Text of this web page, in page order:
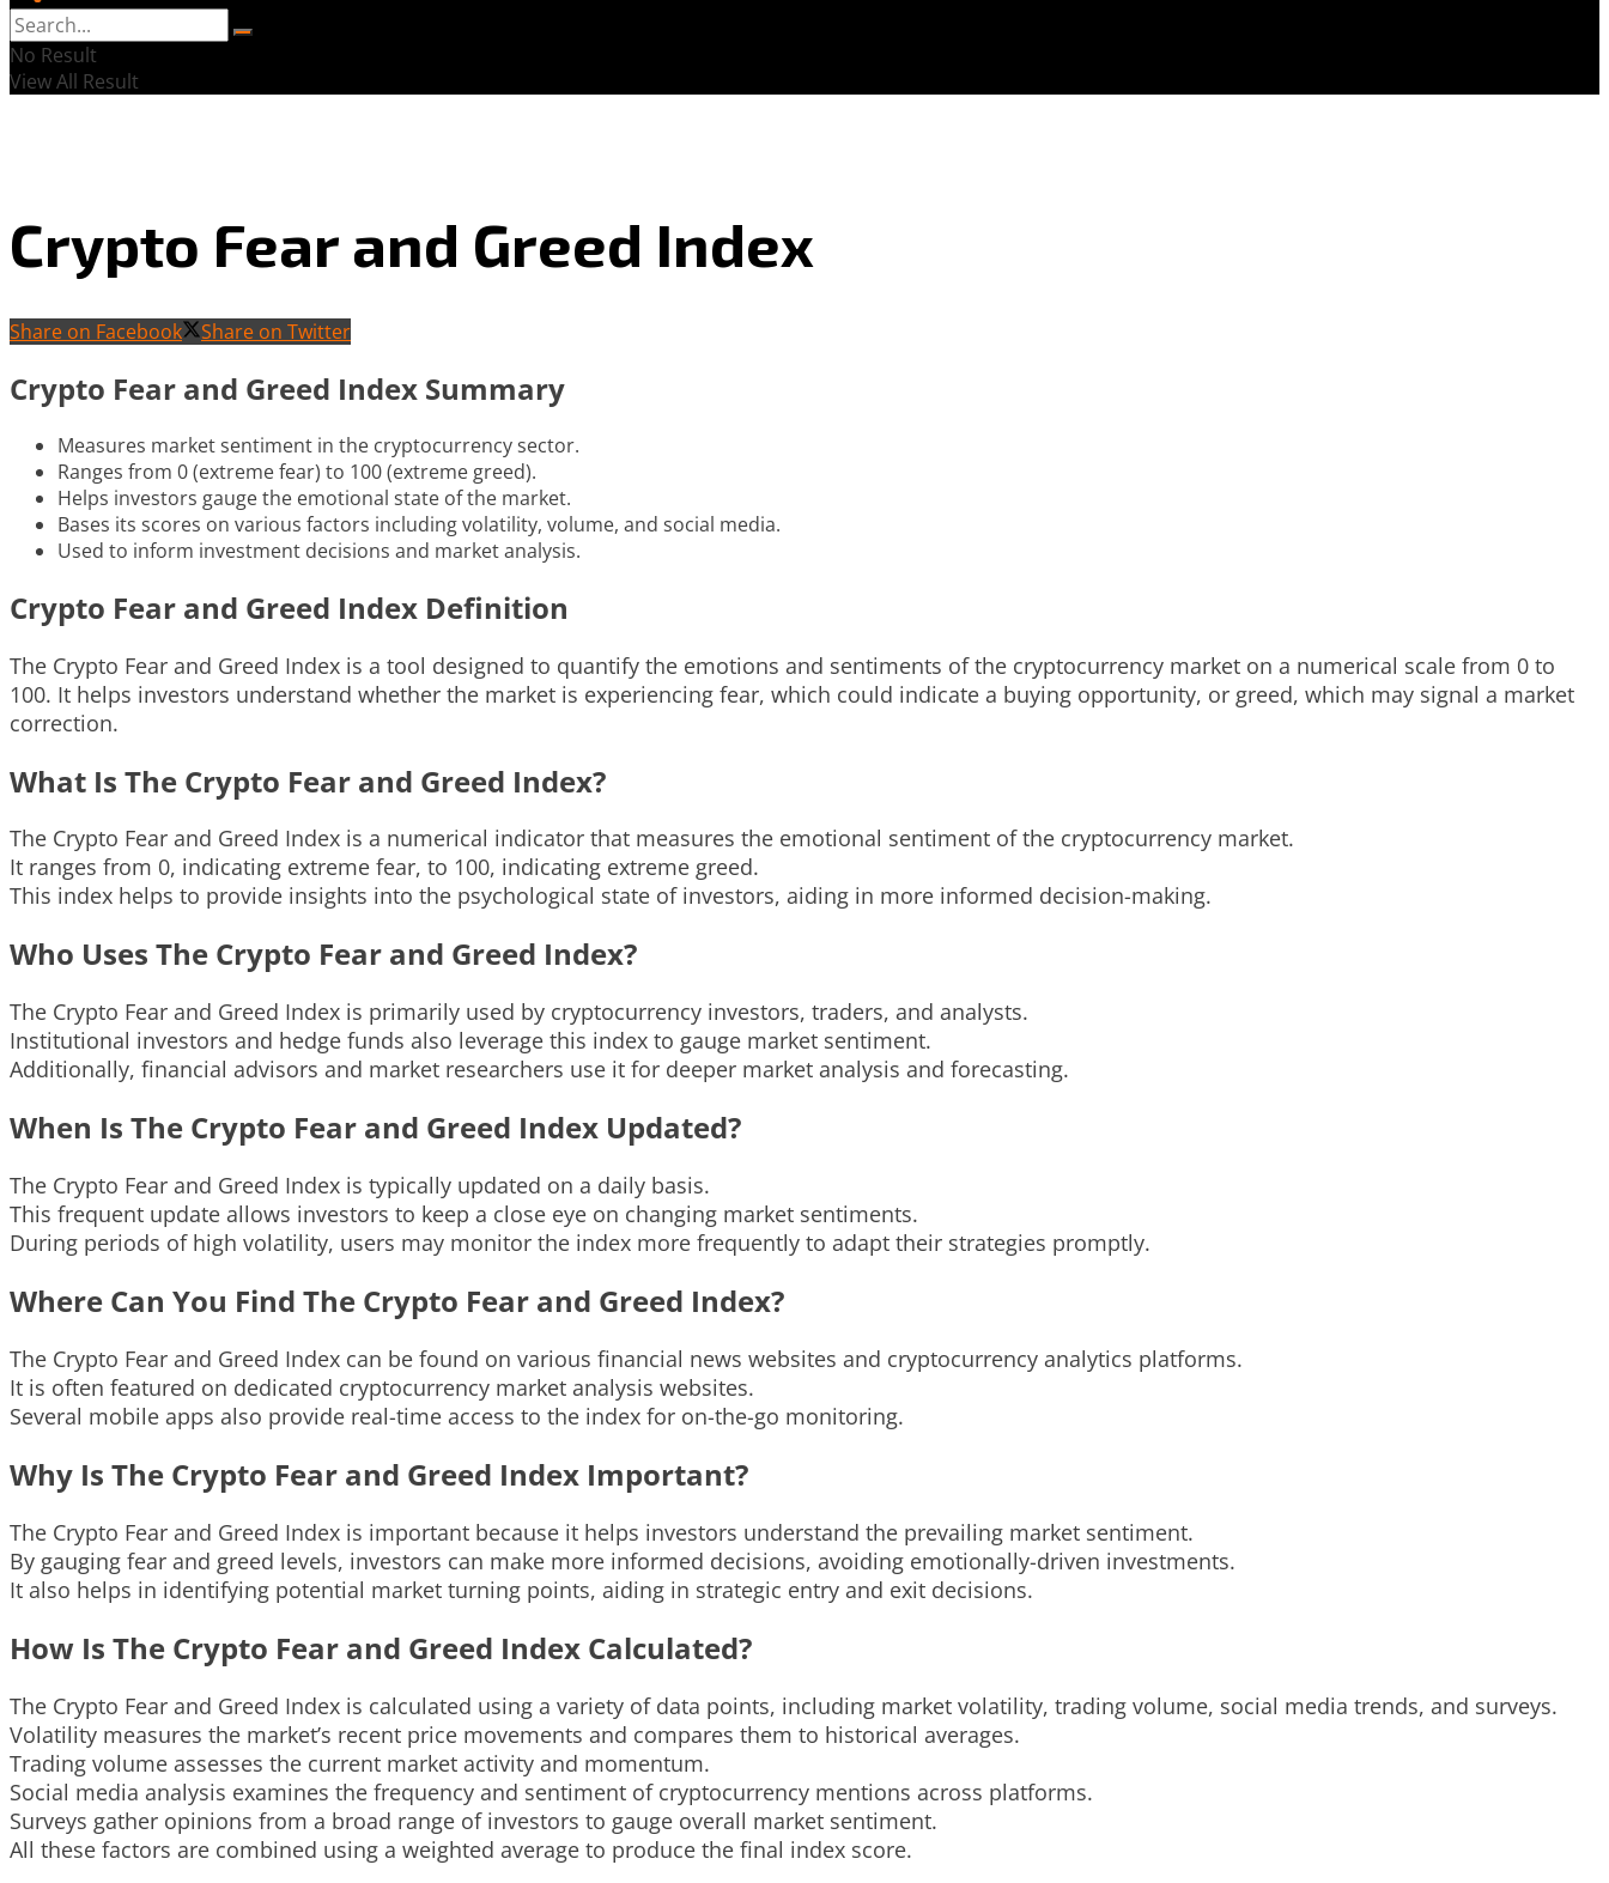
No Result
View All Result
Crypto Fear and Greed Index
Share on Facebook Share on Twitter
Crypto Fear and Greed Index Summary
Measures market sentiment in the cryptocurrency sector.
Ranges from 0 (extreme fear) to 100 (extreme greed).
Helps investors gauge the emotional state of the market.
Bases its scores on various factors including volatility, volume, and social media.
Used to inform investment decisions and market analysis.
Crypto Fear and Greed Index Definition
The Crypto Fear and Greed Index is a tool designed to quantify the emotions and sentiments of the cryptocurrency market on a numerical scale from 0 to
100. It helps investors understand whether the market is experiencing fear, which could indicate a buying opportunity, or greed, which may signal a market
correction.
What Is The Crypto Fear and Greed Index?
The Crypto Fear and Greed Index is a numerical indicator that measures the emotional sentiment of the cryptocurrency market.
It ranges from 0, indicating extreme fear, to 100, indicating extreme greed.
This index helps to provide insights into the psychological state of investors, aiding in more informed decision-making.
Who Uses The Crypto Fear and Greed Index?
The Crypto Fear and Greed Index is primarily used by cryptocurrency investors, traders, and analysts.
Institutional investors and hedge funds also leverage this index to gauge market sentiment.
Additionally, financial advisors and market researchers use it for deeper market analysis and forecasting.
When Is The Crypto Fear and Greed Index Updated?
The Crypto Fear and Greed Index is typically updated on a daily basis.
This frequent update allows investors to keep a close eye on changing market sentiments.
During periods of high volatility, users may monitor the index more frequently to adapt their strategies promptly.
Where Can You Find The Crypto Fear and Greed Index?
The Crypto Fear and Greed Index can be found on various financial news websites and cryptocurrency analytics platforms.
It is often featured on dedicated cryptocurrency market analysis websites.
Several mobile apps also provide real-time access to the index for on-the-go monitoring.
Why Is The Crypto Fear and Greed Index Important?
The Crypto Fear and Greed Index is important because it helps investors understand the prevailing market sentiment.
By gauging fear and greed levels, investors can make more informed decisions, avoiding emotionally-driven investments.
It also helps in identifying potential market turning points, aiding in strategic entry and exit decisions.
How Is The Crypto Fear and Greed Index Calculated?
The Crypto Fear and Greed Index is calculated using a variety of data points, including market volatility, trading volume, social media trends, and surveys.
Volatility measures the market’s recent price movements and compares them to historical averages.
Trading volume assesses the current market activity and momentum.
Social media analysis examines the frequency and sentiment of cryptocurrency mentions across platforms.
Surveys gather opinions from a broad range of investors to gauge overall market sentiment.
All these factors are combined using a weighted average to produce the final index score.